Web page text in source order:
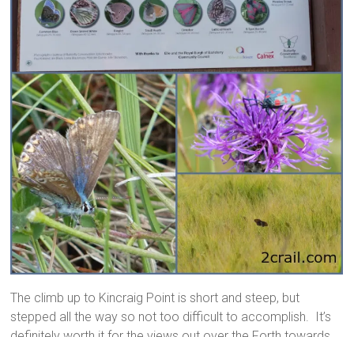
The climb up to Kincraig Point is short and steep, but
stepped all the way so not too difficult to accomplish. It’s